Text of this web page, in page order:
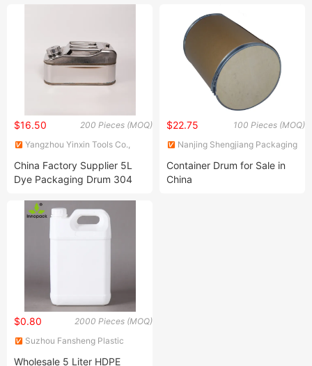
200 Pieces (MOQ)
$16.50
Yangzhou Yinxin Tools Co.,
China Factory Supplier 5L
Dye Packaging Drum 304
100 Pieces (MOQ)
$22.75
Nanjing Shengjiang Packaging
Container Drum for Sale in
China
2000 Pieces (MOQ)
$0.80
Suzhou Fansheng Plastic
Wholesale 5 Liter HDPE